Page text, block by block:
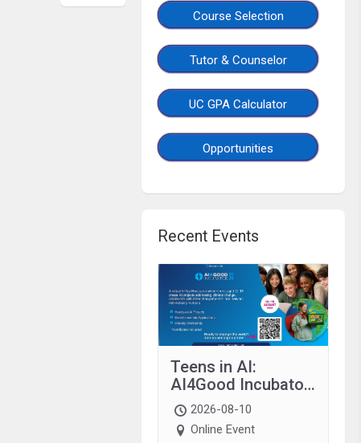
Course Selection
Tutor & Counselor
UC GPA Calculator
Opportunities
Recent Events
Teens in AI:
AI4Good Incubator
2026 Teens In AI
2026-08-10
Online Event